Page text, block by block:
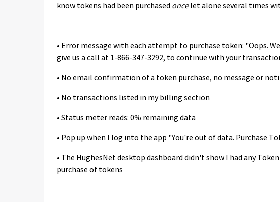
know tokens had been purchased oncelet alone several times
• Error message with each attempt to purchase token: "Oops.
give us a call at 1-866-347-3292, to continue with your
• No email confirmation of a token purchase, no message or
• No transactions listed in my billing section
• Status meter reads: 0% remaining data
• Pop up when I log into the app "You're out of data. Purchase
• The HughesNet desktop dashboard didn't show I had any
purchase of tokens